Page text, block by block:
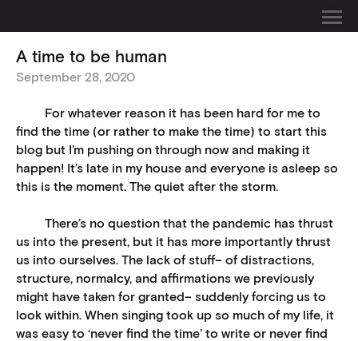
A time to be human
September 28, 2020
For whatever reason it has been hard for me to
find the time (or rather to make the time) to start this
blog but I’m pushing on through now and making it
happen! It’s late in my house and everyone is asleep so
this is the moment. The quiet after the storm.
There’s no question that the pandemic has thrust
us into the present, but it has more importantly thrust
us into ourselves. The lack of stuff– of distractions,
structure, normalcy, and affirmations we previously
might have taken for granted– suddenly forcing us to
look within. When singing took up so much of my life, it
was easy to ‘never find the time’ to write or never find